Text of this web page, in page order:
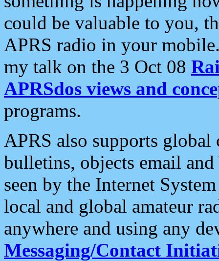
could be valuable to you,
APRS radio in your
my talk on the 3 Oct 08
APRSdos views and
programs.
APRS also supports
bulletins, objects email and
seen by the Internet
local and global amateur
anywhere and using any
Messaging/Contact